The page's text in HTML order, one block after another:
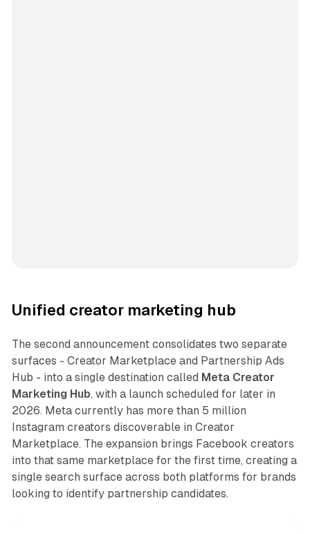
Unified creator marketing hub
The second announcement consolidates two separate
surfaces - Creator Marketplace and Partnership Ads
Hub - into a single destination called Meta Creator
Marketing Hub, with a launch scheduled for later in
2026. Meta currently has more than 5 million
Instagram creators discoverable in Creator
Marketplace. The expansion brings Facebook creators
into that same marketplace for the first time, creating a
single search surface across both platforms for brands
looking to identify partnership candidates.